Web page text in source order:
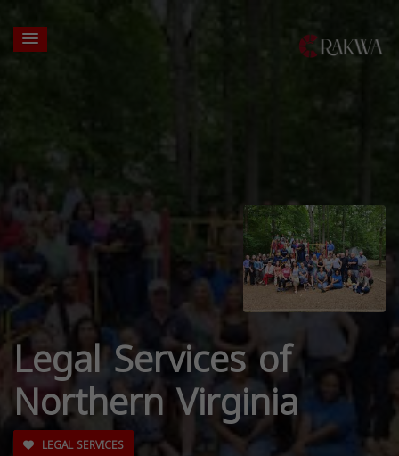
Legal Services of
Northern Virginia
LEGAL SERVICES